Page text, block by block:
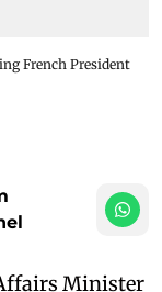
French President
Minister